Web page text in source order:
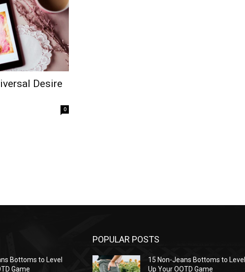
Desire
0
Bottoms to Level
Game
POPULAR POSTS
15 Non-Jeans Bottoms to Level
Up Your OOTD Game